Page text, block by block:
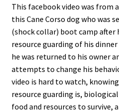
This facebook video was from
this Cane Corso dog who was
(shock collar) boot camp after
resource guarding of his
he was returned to his owner
attempts to change his
video is hard to watch,
resource guarding is,
food and resources to survive,